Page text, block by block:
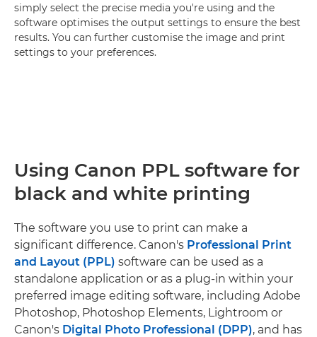
simply select the precise media you're using and the
software optimises the output settings to ensure the best
results. You can further customise the image and print
settings to your preferences.
Using Canon PPL software for
black and white printing
The software you use to print can make a
significant difference. Canon's Professional Print
and Layout (PPL) software can be used as a
standalone application or as a plug-in within your
preferred image editing software, including Adobe
Photoshop, Photoshop Elements, Lightroom or
Canon's Digital Photo Professional (DPP), and has